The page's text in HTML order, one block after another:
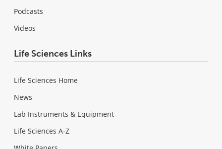
Podcasts
Videos
Life Sciences Links
Life Sciences Home
News
Lab Instruments & Equipment
Life Sciences A-Z